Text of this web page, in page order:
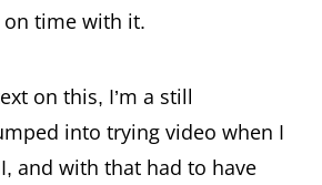
on time with it.
on this, I’m a still
into trying video when I
and with that had to have